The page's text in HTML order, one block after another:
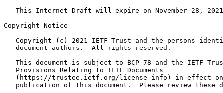
This Internet-Draft will expire on November 28,
Copyright Notice
Copyright (c) 2021 IETF Trust and the persons
   document authors.  All rights reserved.
This document is subject to BCP 78 and the IETF
   Provisions Relating to IETF Documents
(https://trustee.ietf.org/license-info) in effect
publication of this document.  Please review these